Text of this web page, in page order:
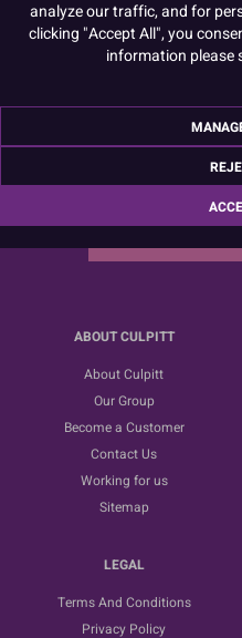
Sign up for the
ABOUT CULPITT
About Culpitt
Our Group
Become a Customer
Contact Us
Working for us
Sitemap
LEGAL
Terms And Conditions
Privacy Policy
analyze our traffic, and for
clicking "Accept All", you
information please